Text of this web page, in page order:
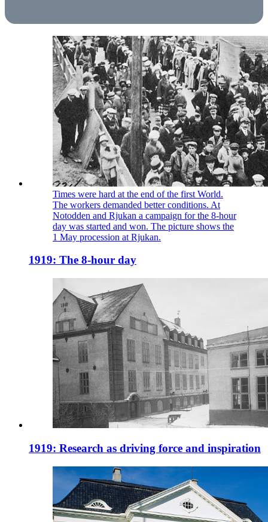
Times were hard at the end of the first World.
The workers demanded better conditions. At
Notodden and Rjukan a campaign for the 8-hour
day was started and won. The picture shows the
1 May procession at Rjukan.
1919: The 8-hour day
1919: Research as driving force and inspiration